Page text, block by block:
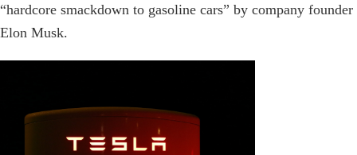
“hardcore smackdown to gasoline cars” by company founder
Elon Musk.